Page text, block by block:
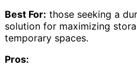
Best For: those seeking a
solution for maximizing
temporary spaces.
Pros: